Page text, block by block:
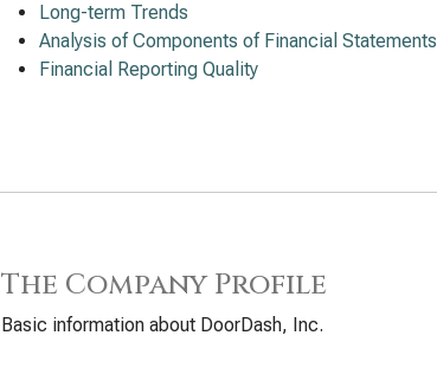
Long-term Trends
Analysis of Components of Financial Statements
Financial Reporting Quality
The Company Profile
Basic information about DoorDash, Inc.